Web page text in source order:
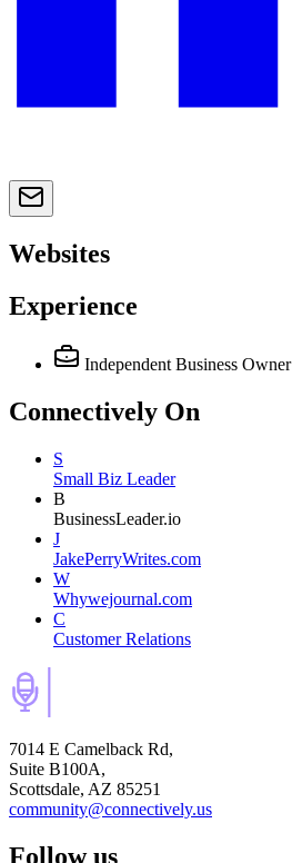
Websites
Experience
Independent Business Owner
Connectively On
S
Small Biz Leader
B
BusinessLeader.io
J
JakePerryWrites.com
W
Whywejournal.com
C
Customer Relations
7014 E Camelback Rd,
Suite B100A,
Scottsdale, AZ 85251
community@connectively.us
Follow us